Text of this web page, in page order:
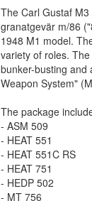
The Carl Gustaf
granatgevär m/86
1948 M1 model.
variety of roles.
bunker-busting and
Weapon System"
The package
- ASM 509
- HEAT 551
- HEAT 551C RS
- HEAT 751
- HEDP 502
- MT 756